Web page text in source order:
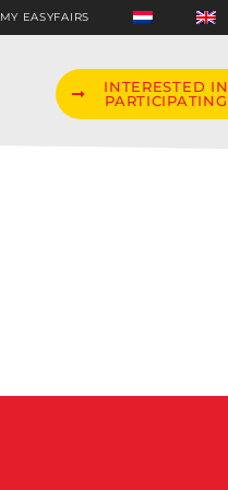
MY EASYFAIRS
INTERESTED IN
PARTICIPATING